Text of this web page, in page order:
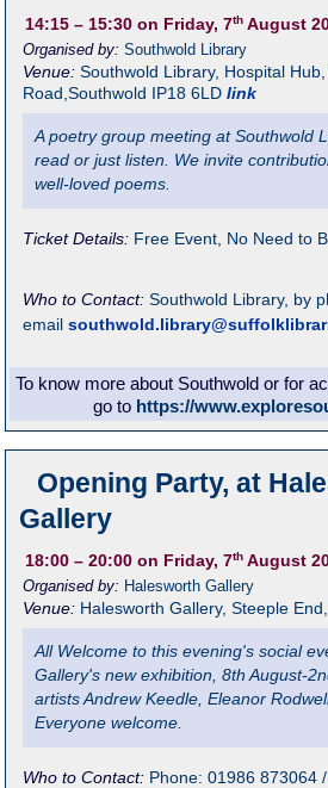
14:15 – 15:30 on Friday, 7th August
Organised by:Southwold Library
Venue:Southwold Library, Hospital
Road,Southwold IP18 6LD link
A poetry group meeting at Southwold
read or just listen. We invite
well-loved poems.
Ticket Details: Free Event, No Need to
Who to Contact:Southwold Library, by
email
To know more about Southwold or for
go to https://
Opening Party, at
Gallery
18:00 – 20:00 on Friday, 7th August
Organised by: Halesworth Gallery
Venue: Halesworth Gallery, Steeple
All Welcome to this evening's social
Gallery's new exhibition, 8th August-
artists Andrew Keedle, Eleanor
Everyone welcome.
Who to Contact: Phone: 01986 873064